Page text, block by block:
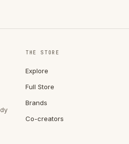
THE STORE
Explore
Full Store
Brands
Co-creators